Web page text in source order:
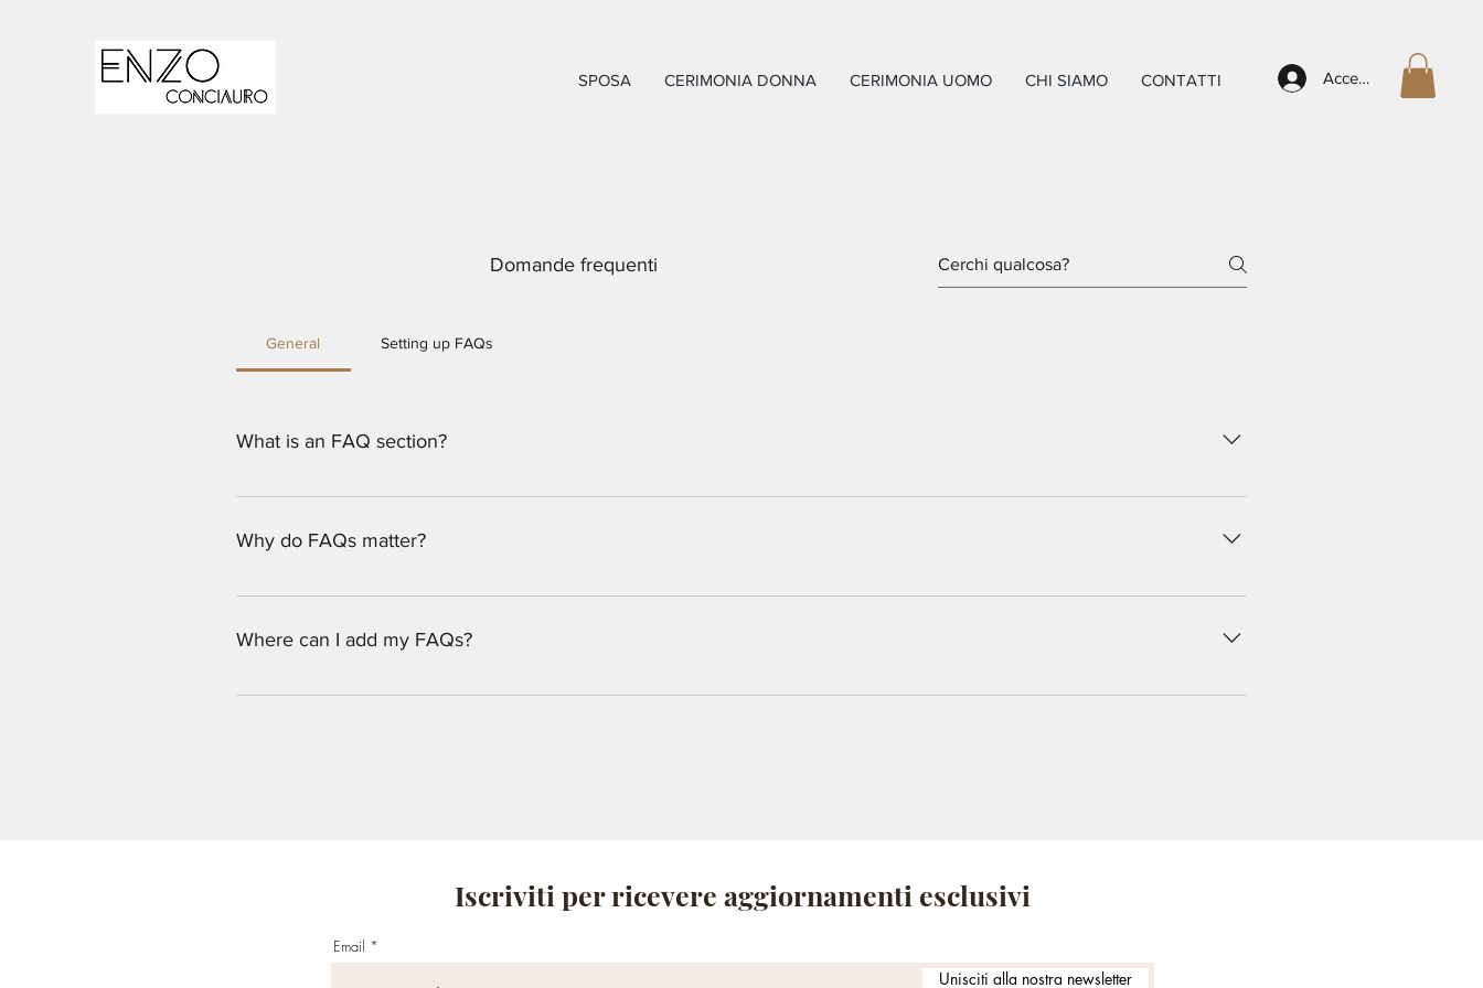
SPOSA CERIMONIA DONNA CERIMONIA UOMO CHI SIAMO CONTATTI Accedi
Domande frequenti
General Setting up FAQs
What is an FAQ section?
An FAQ section can be used to quickly answer common questions about your business like "Where do you ship to?", "What are your
Why do FAQs matter?
FAQs are a great way to help site visitors find quick answers to common questions about your business and create a better
Where can I add my FAQs?
FAQs can be added to any page on your site or to your Wix mobile app, giving access to members on the go.
Iscriviti per ricevere aggiornamenti esclusivi
Email
Unisciti alla nostra newsletter